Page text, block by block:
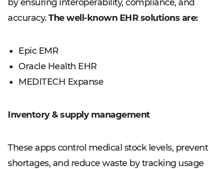
by ensuring interoperability, compliance, and
accuracy.The well-known EHR solutions are:
Epic EMR
Oracle Health EHR
MEDITECH Expanse
Inventory & supply management
These apps control medical stock levels, prevent
shortages, and reduce waste by tracking usage